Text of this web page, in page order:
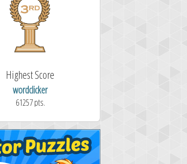
Highest Score
wordclicker
61257 pts.